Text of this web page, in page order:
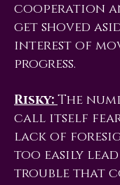
cooperation
get shoved
interest of
progress.
Risky:The
call itself
lack of
too easily
trouble that